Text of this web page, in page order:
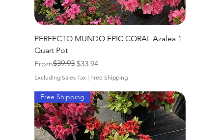
PERFECTO MUNDO EPIC CORAL Azalea 1
Quart Pot
From
Regular Price
$39.93 $33.94
Sale Price
Excluding Sales Tax | Free Shipping
Free Shipping